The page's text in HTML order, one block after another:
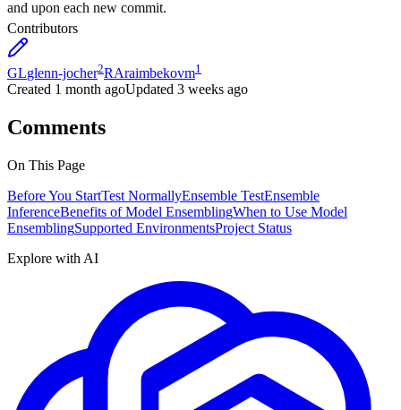
and upon each new commit.
Contributors
GLglenn-jocher2RAraimbekovm1
Created 1 month agoUpdated 3 weeks ago
Comments
On This Page
Before You StartTest NormallyEnsemble TestEnsemble
InferenceBenefits of Model EnsemblingWhen to Use Model
EnsemblingSupported EnvironmentsProject Status
Explore with AI